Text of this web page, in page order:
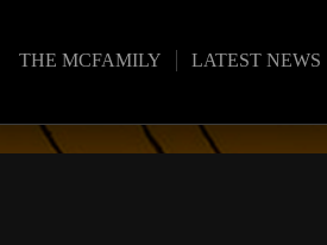
THE MCFAMILY LATEST NEWS